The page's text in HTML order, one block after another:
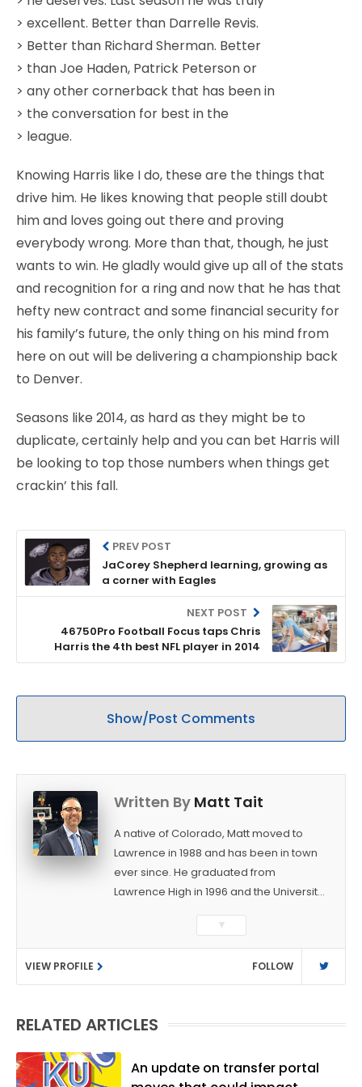
> excellent. Better than Darrelle Revis.
> Better than Richard Sherman. Better
> than Joe Haden, Patrick Peterson or
> any other cornerback that has been in
> the conversation for best in the
> league.
Knowing Harris like I do, these are the things that
drive him. He likes knowing that people still doubt
him and loves going out there and proving
everybody wrong. More than that, though, he just
wants to win. He gladly would give up all of the stats
and recognition for a ring and now that he has that
hefty new contract and some financial security for
his family’s future, the only thing on his mind from
here on out will be delivering a championship back
to Denver.
Seasons like 2014, as hard as they might be to
duplicate, certainly help and you can bet Harris will
be looking to top those numbers when things get
crackin’ this fall.
PREV POST
JaCorey Shepherd learning, growing as
a corner with Eagles
NEXT POST
46750Pro Football Focus taps Chris
Harris the 4th best NFL player in 2014
Show/Post Comments
Written By Matt Tait
A native of Colorado, Matt moved to
Lawrence in 1988 and has been in town
ever since. He graduated from
Lawrence High in 1996 and the University
Journalism. After covering KU sports for
the University Daily Kansan and
Rivals.com, Matt joined the World
Company (and later Ogden
several positions with the paper and
became the Journal-World Sports Editor
▼
VIEW PROFILE FOLLOW
RELATED ARTICLES
An update on transfer portal